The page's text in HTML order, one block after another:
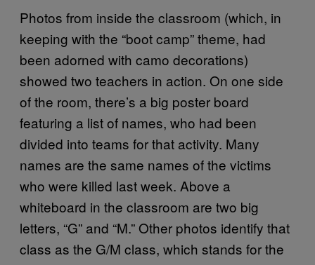
Photos from inside the classroom (which, in
keeping with the “boot camp” theme, had
been adorned with camo decorations)
showed two teachers in action. On one side
of the room, there’s a big poster board
featuring a list of names, who had been
divided into teams for that activity. Many
names are the same names of the victims
who were killed last week. Above a
whiteboard in the classroom are two big
letters, “G” and “M.” Other photos identify that
class as the G/M class, which stands for the